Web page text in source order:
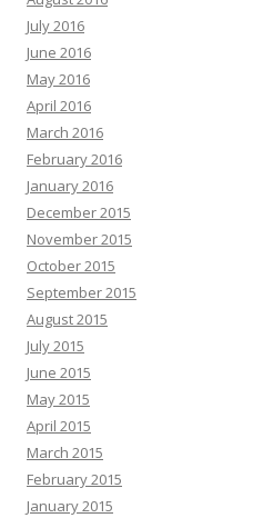
July 2016
June 2016
May 2016
April 2016
March 2016
February 2016
January 2016
December 2015
November 2015
October 2015
September 2015
August 2015
July 2015
June 2015
May 2015
April 2015
March 2015
February 2015
January 2015